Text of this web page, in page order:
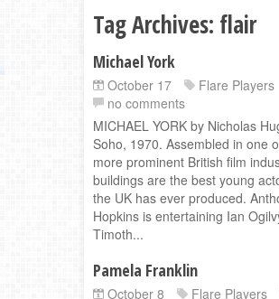
Tag Archives: flair
Michael York
October 17
Flare Players
no comments
MICHAEL YORK by Nicholas
Soho, 1970. Assembled in one
more prominent British film
buildings are the best young
the UK has ever produced.
Hopkins is entertaining Ian
Timoth...
Pamela Franklin
October 8 Flare Players